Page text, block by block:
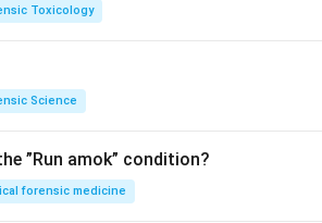
Toxicology
Science
”Run amok” condition?
forensic medicine